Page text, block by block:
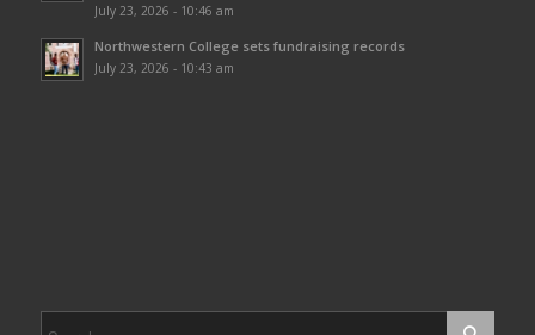
July 23, 2026 - 10:46 am
Northwestern College sets fundraising records
July 23, 2026 - 10:43 am